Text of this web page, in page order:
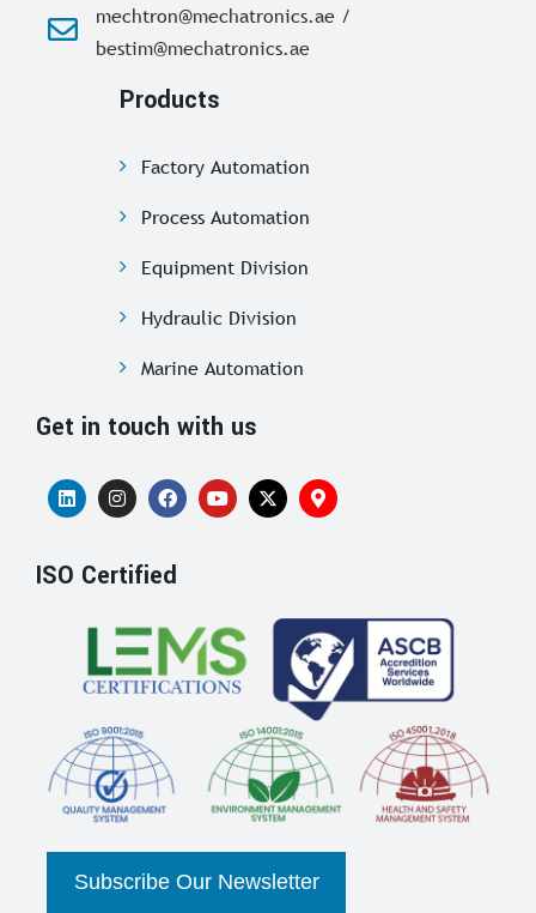
mechtron@mechatronics.ae /
bestim@mechatronics.ae
Products
Factory Automation
Process Automation
Equipment Division
Hydraulic Division
Marine Automation
Get in touch with us
ISO Certified